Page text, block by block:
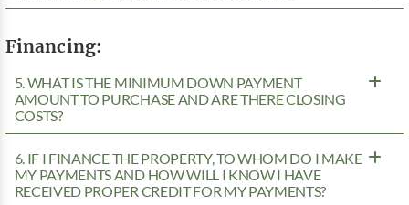
Financing:
5. WHAT IS THE MINIMUM DOWN PAYMENT
AMOUNT TO PURCHASE AND ARE THERE CLOSING
COSTS?
6. IF I FINANCE THE PROPERTY, TO WHOM DO I MAKE
MY PAYMENTS AND HOW WILL I KNOW I HAVE
RECEIVED PROPER CREDIT FOR MY PAYMENTS?